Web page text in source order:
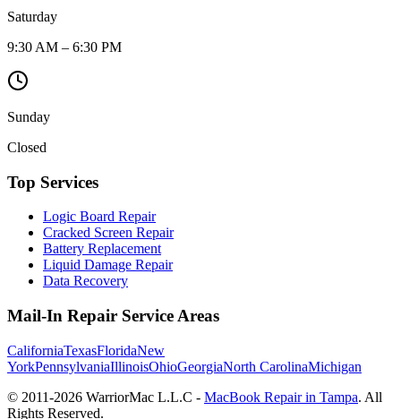
Saturday
9:30 AM – 6:30 PM
Sunday
Closed
Top Services
Logic Board Repair
Cracked Screen Repair
Battery Replacement
Liquid Damage Repair
Data Recovery
Mail-In Repair Service Areas
CaliforniaTexasFloridaNew
YorkPennsylvaniaIllinoisOhioGeorgiaNorth CarolinaMichigan
© 2011-2026 WarriorMac L.L.C - MacBook Repair in Tampa. All
Rights Reserved.